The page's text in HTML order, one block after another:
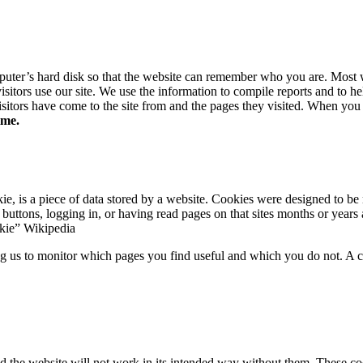
hard disk so that the website can remember who you are.
use our site. We use the information to compile reports and to
have come to the site from and the pages they visited. When
a piece of data stored by a website. Cookies were designed to
logging in, or having read pages on that sites months or
Wikipedia
to monitor which pages you find useful and which you do not.